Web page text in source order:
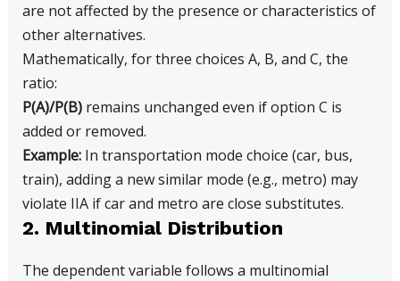
are not affected by the presence or characteristics of
other alternatives.
Mathematically, for three choices A, B, and C, the
ratio:
P(A)/P(B)remains unchanged even if option C is
added or removed.
Example:In transportation mode choice (car, bus,
train), adding a new similar mode (e.g., metro) may
violate IIA if car and metro are close substitutes.
2. Multinomial Distribution
The dependent variable follows a multinomial